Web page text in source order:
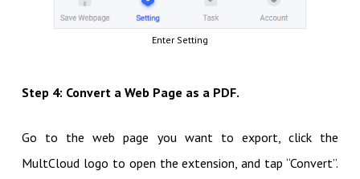
Enter Setting
Step 4: Convert a Web Page as a PDF.
Go to the web page you want to export, click the
MultCloud logo to open the extension, and tap “Convert”.